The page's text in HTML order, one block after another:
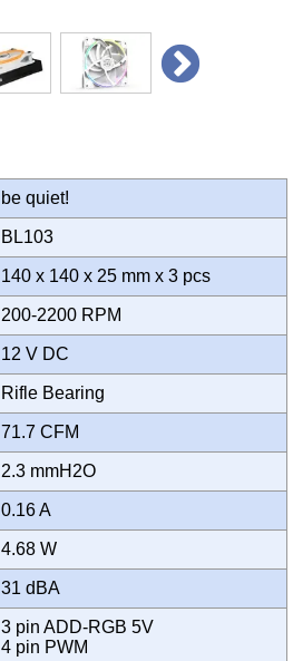
be quiet!
BL103
140 x 140 x 25 mm x 3 pcs
200-2200 RPM
12 V DC
Rifle Bearing
71.7 CFM
2.3 mmH2O
0.16 A
4.68 W
31 dBA
3 pin ADD-RGB 5V
4 pin PWM